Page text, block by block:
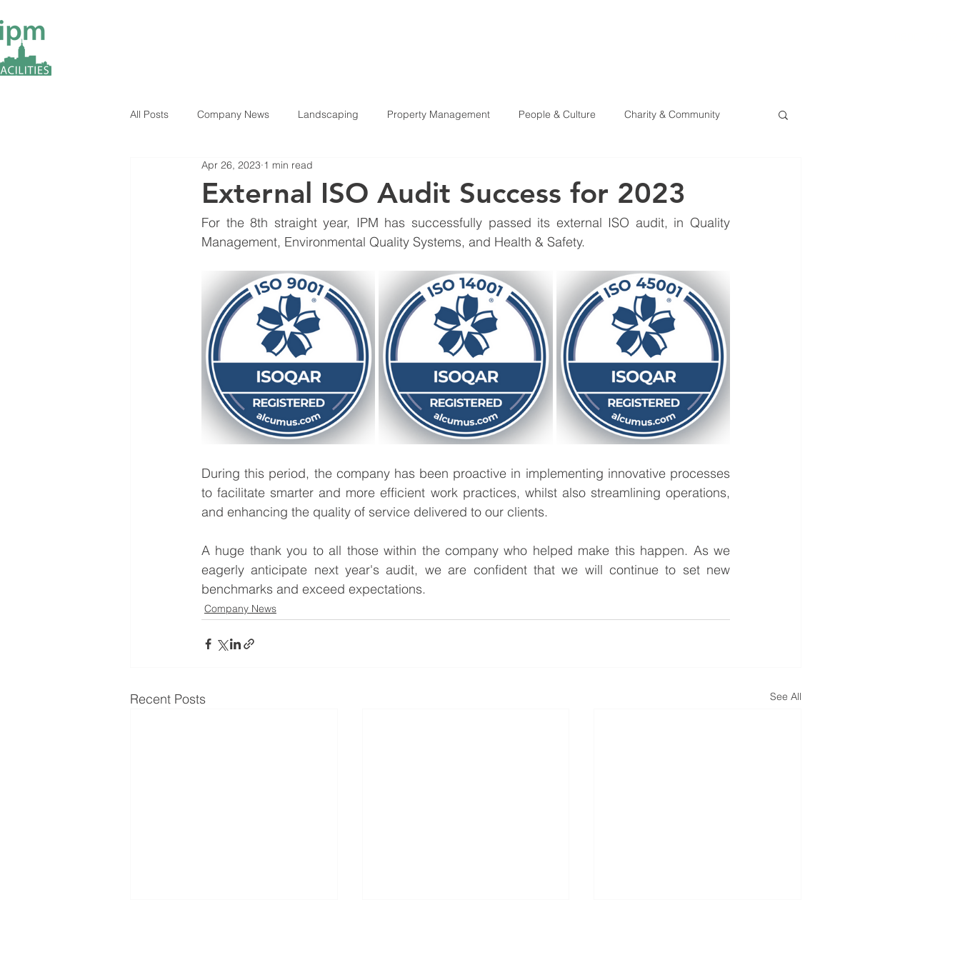
All Posts Company News Landscaping Property Management People & Culture Charity & Community
ESG Insights Industry News
External ISO Audit Success for 2023
Apr 26, 2023 1 min read
For the 8th straight year, IPM has successfully passed its external ISO audit, in Quality
Management, Environmental Quality Systems, and Health & Safety.
During this period, the company has been proactive in implementing innovative processes
to facilitate smarter and more efficient work practices, whilst also streamlining operations,
and enhancing the quality of service delivered to our clients.
A huge thank you to all those within the company who helped make this happen. As we
eagerly anticipate next year's audit, we are confident that we will continue to set new
benchmarks and exceed expectations.
Company News
Recent Posts See All